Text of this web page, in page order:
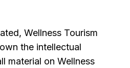
Wellness Tourism
the intellectual
material on Wellness